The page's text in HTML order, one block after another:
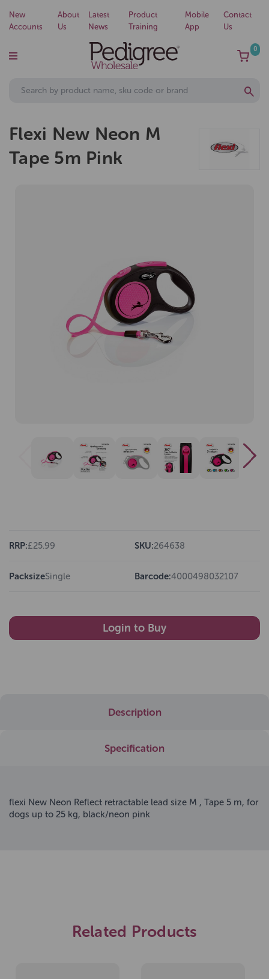
New
Accounts
About
Us
Latest
News
Product
Training
Mobile
App
Contact
Us
0
Flexi New Neon M
Tape 5m Pink
RRP:£25.99 SKU:264638
PacksizeSingle Barcode:4000498032107
Login to Buy
Description
Specification
flexi New Neon Reflect retractable lead size M , Tape 5 m, for
dogs up to 25 kg, black/neon pink
Related Products